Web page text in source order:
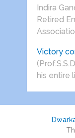
Indira
Retired
Victory
his entire